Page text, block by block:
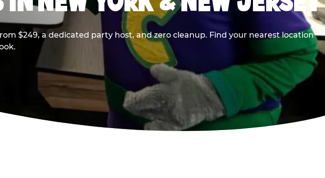
$249, a dedicated party host, and zero cleanup. Find your nearest location